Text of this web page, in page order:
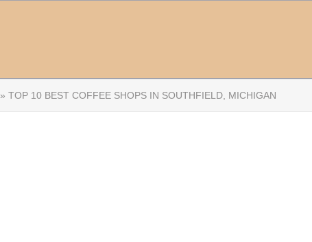
» TOP 10 BEST COFFEE SHOPS IN SOUTHFIELD, MICHIGAN